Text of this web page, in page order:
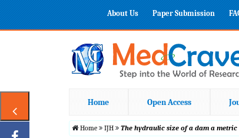
About Us Paper Submission
Home Open Access
Home IJH The hydraulic size of a dam a